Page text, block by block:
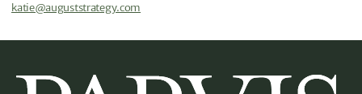
katie@auguststrategy.com